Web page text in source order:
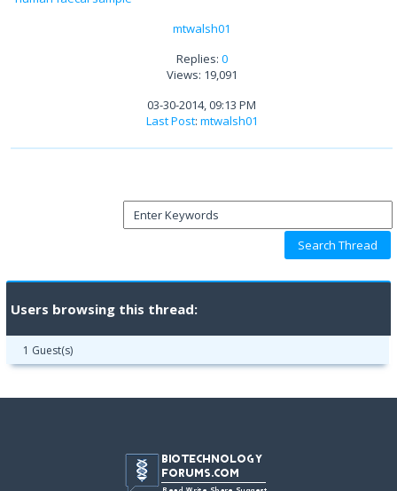
mtwalsh01
Replies: 0
Views: 19,091
03-30-2014, 09:13 PM
Last Post: mtwalsh01
Users browsing this thread:
1 Guest(s)